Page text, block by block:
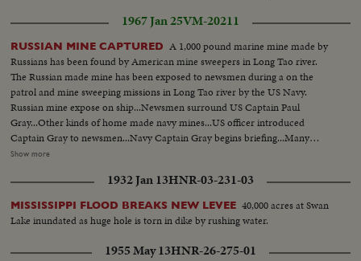
1967 Jan 25VM-20211
RUSSIAN MINE CAPTURED A 1,000 pound marine mine made by
Russians has been found by American mine sweepers in Long Tao river.
The Russian made mine has been exposed to newsmen during a on the
patrol and mine sweeping missions in Long Tao river by the US Navy.
Russian mine expose on ship...Newsmen surround US Captain Paul
Gray...Other kinds of home made navy mines...US officer introduced
Captain Gray to newsmen...Navy Captain Gray begins briefing...Many
views of briefing...CU-of Captain Gray and Russian mine...CU-of map of
at base...US officer shows newsmen Russian writing on mine parts
...Briefing continues... CU-Russian mine and VC home made marine mines
...CU-Captain Gray and map... CU-Mine detectors...Some mine sweepers
on the river...US mine sweeper base.
Show more
1932 Jan 13HNR-03-231-03
MISSISSIPPI FLOOD BREAKS NEW LEVEE 40,000 acres at Swan
Lake inundated as huge hole is torn in dike by rushing water.
1955 May 13HNR-26-275-01